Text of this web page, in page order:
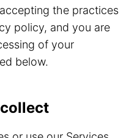
the practices
policy, and you are
of your
below.